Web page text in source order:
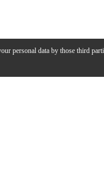
personal data by those third